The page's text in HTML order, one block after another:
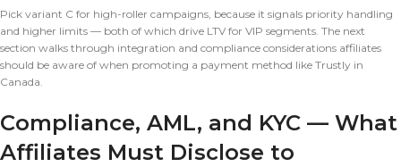
Pick variant C for high-roller campaigns, because it signals priority handling
and higher limits — both of which drive LTV for VIP segments. The next
section walks through integration and compliance considerations affiliates
should be aware of when promoting a payment method like Trustly in
Canada.
Compliance, AML, and KYC — What
Affiliates Must Disclose to